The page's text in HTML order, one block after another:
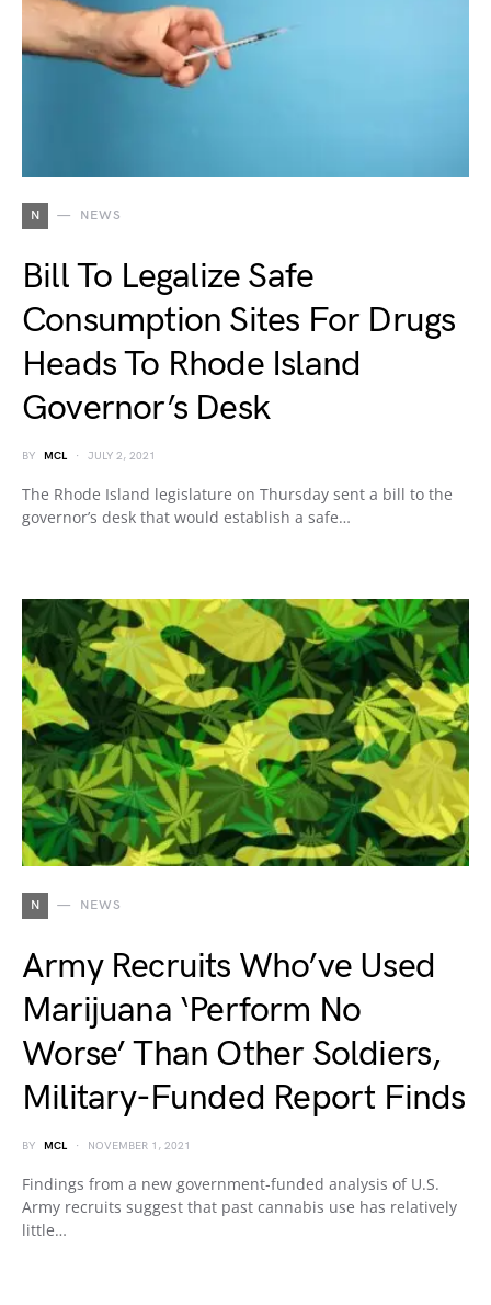
N NEWS
Bill To Legalize Safe
Consumption Sites For Drugs
Heads To Rhode Island
Governor’s Desk
BY MCL JULY 2, 2021
The Rhode Island legislature on Thursday sent a bill to the
governor’s desk that would establish a safe…
N NEWS
Army Recruits Who’ve Used
Marijuana ‘Perform No
Worse’ Than Other Soldiers,
Military-Funded Report Finds
BY MCL NOVEMBER 1, 2021
Findings from a new government-funded analysis of U.S.
Army recruits suggest that past cannabis use has relatively
little…